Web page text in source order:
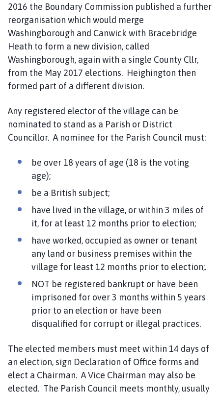
a
g
e
2016 the Boundary Commission published a further
reorganisation which would merge
Washingborough and Canwick with Bracebridge
Heath to form a new division, called
Washingborough, again with a single County Cllr,
from the May 2017 elections. Heighington then
formed part of a different division.
Any registered elector of the village can be
nominated to stand as a Parish or District
Councillor. A nominee for the Parish Council must:
be over 18 years of age (18 is the voting
age);
be a British subject;
have lived in the village, or within 3 miles of
it, for at least 12 months prior to election;
have worked, occupied as owner or tenant
any land or business premises within the
village for least 12 months prior to election;.
NOT be registered bankrupt or have been
imprisoned for over 3 months within 5 years
prior to an election or have been
disqualified for corrupt or illegal practices.
The elected members must meet within 14 days of
an election, sign Declaration of Office forms and
elect a Chairman. A Vice Chairman may also be
elected. The Parish Council meets monthly, usually